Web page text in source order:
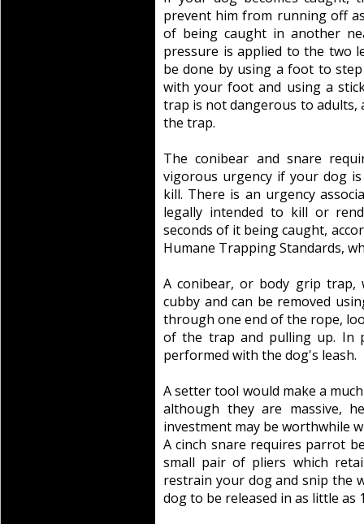
prevent him from running off
of being caught in another
pressure is applied to the two
be done by using a foot to
with your foot and using a
trap is not dangerous to
the trap.
The conibear and snare
vigorous urgency if your dog
kill. There is an urgency
legally intended to kill or
seconds of it being caught,
Humane Trapping Standards,
A conibear, or body grip
cubby and can be removed
through one end of the rope,
of the trap and pulling up. In
performed with the dog's leash.
A setter tool would make a
although they are massive,
investment may be worthwhile
A cinch snare requires parrot
small pair of pliers which
restrain your dog and snip the
dog to be released in as little as